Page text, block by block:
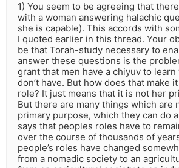
1) You seem to be agreeing that
with a woman answering halachic
she is capable). This accords with
I quoted earlier in this thread. Your
be that Torah-study necessary to
answer these questions is the
grant that men have a chiyuv to
don’t have. But how does that make
role? It just means that it is not her
But there are many things which are
primary purpose, which they can do
says that peoples roles have to
over the course of thousands of
people’s roles have changed
from a nomadic society to an